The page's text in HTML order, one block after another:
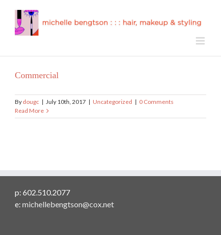
content
Commercial
By dougc | July 10th, 2017 | Uncategorized | 0 Comments
Read More
p: 602.510.2077
e: michellebengtson@cox.net